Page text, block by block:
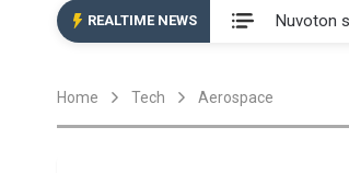
REALTIME NEWS Nuvoton
Home Tech Aerospace